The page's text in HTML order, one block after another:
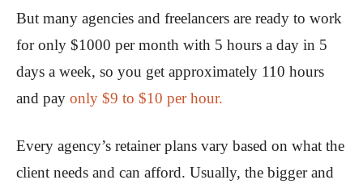
But many agencies and freelancers are ready to work
for only $1000 per month with 5 hours a day in 5
days a week, so you get approximately 110 hours
and pay only $9 to $10 per hour.
Every agency’s retainer plans vary based on what the
client needs and can afford. Usually, the bigger and